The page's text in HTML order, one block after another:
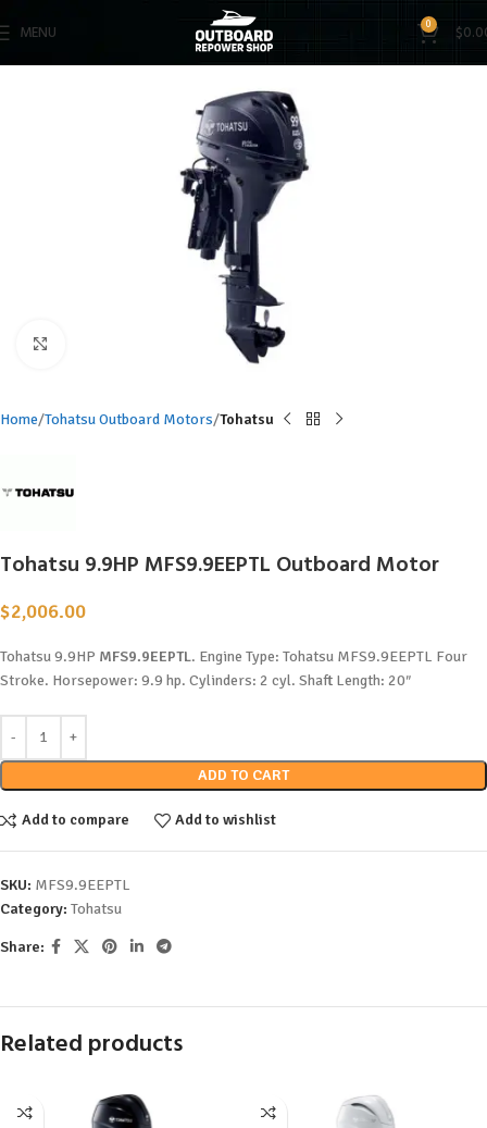
MENU 0 $
Home Tohatsu Outboard Motors Tohatsu
Tohatsu 9.9HP MFS9.9EEPTL Outboard Motor
$2,006.00
Tohatsu 9.9HP MFS9.9EEPTL. Engine Type: Tohatsu MFS9.9EEPTL Four
Stroke. Horsepower: 9.9 hp. Cylinders: 2 cyl. Shaft Length: 20″
ADD TO CART
Add to compare Add to wishlist
SKU: MFS9.9EEPTL
Category: Tohatsu
Share:
Related products